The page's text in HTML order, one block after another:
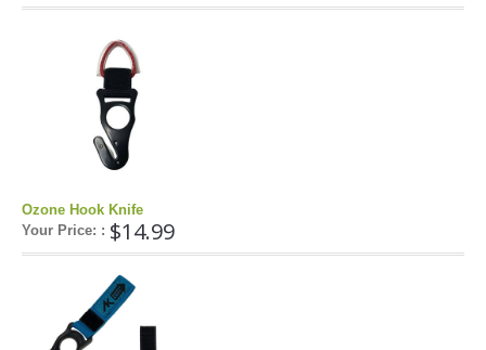
Fixmykite.com ER Fix Kit
IMAGES
VIDEOS
Ozone Hook Knife
Your Price: : $14.99